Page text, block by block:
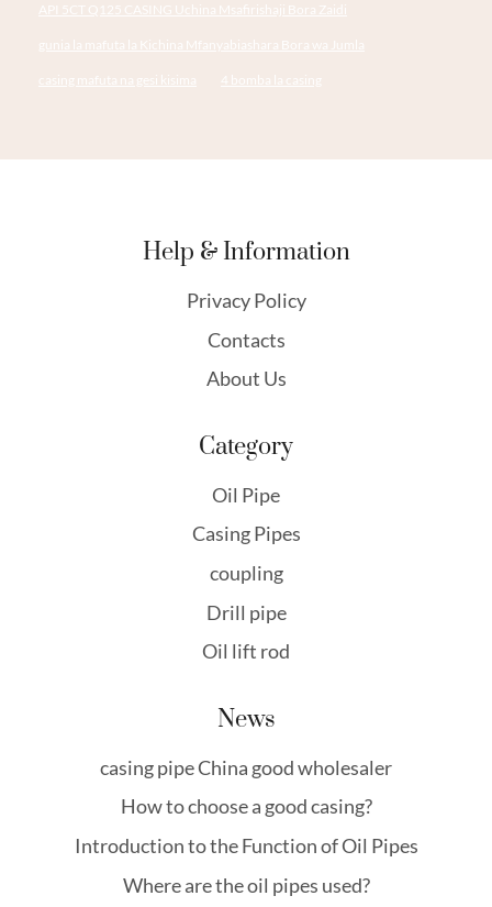
API 5CT Q125 CASING Uchina Msafirishaji Bora Zaidi
gunia la mafuta la Kichina Mfanyabiashara Bora wa Jumla
casing mafuta na gesi kisima 4 bomba la casing
Help & Information
Privacy Policy
Contacts
About Us
Category
Oil Pipe
Casing Pipes
coupling
Drill pipe
Oil lift rod
News
casing pipe China good wholesaler
How to choose a good casing?
Introduction to the Function of Oil Pipes
Where are the oil pipes used?